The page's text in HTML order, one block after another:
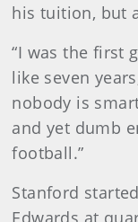
his tuition, but
“I was the first
like seven
nobody is
and yet dumb
football.”
Stanford